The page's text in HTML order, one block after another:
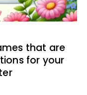
that are
for your